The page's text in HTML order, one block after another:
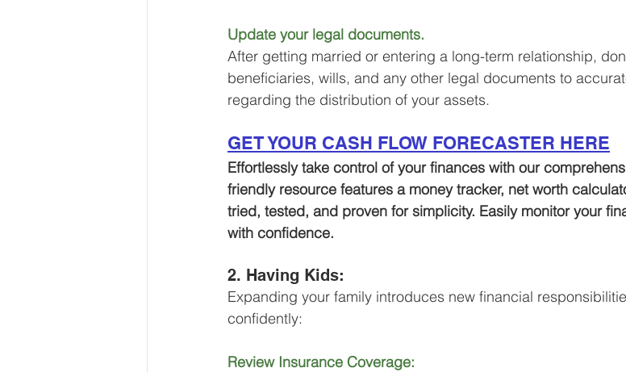
Update your legal documents.
After getting married or entering a long-term relationship,
beneficiaries, wills, and any other legal documents to
regarding the distribution of your assets.
GET YOUR CASH FLOW FORECASTER HERE
Effortlessly take control of your finances with our
friendly resource features a money tracker, net worth
tried, tested, and proven for simplicity. Easily monitor your
with confidence.
2. Having Kids:
Expanding your family introduces new financial
confidently:
Review Insurance Coverage: